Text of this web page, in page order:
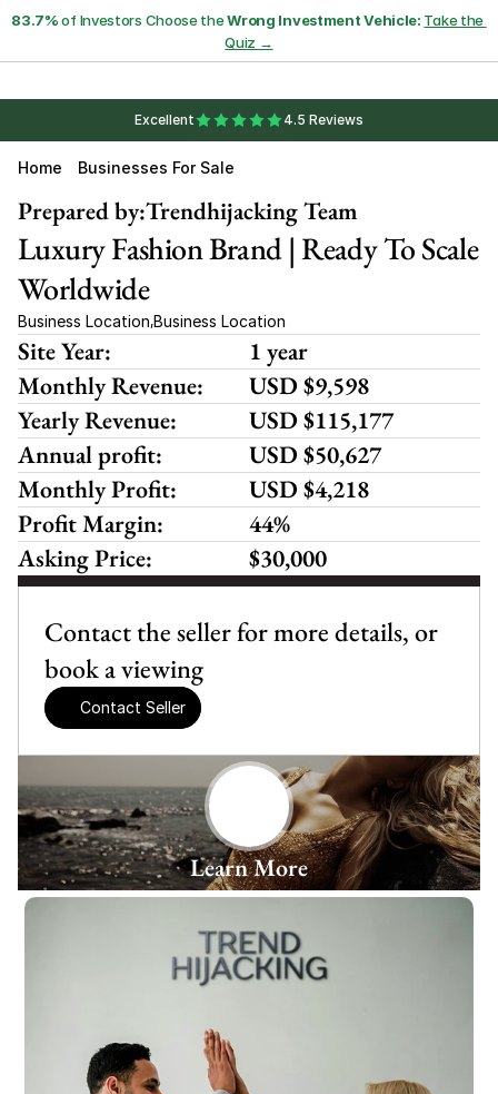
83.7% of Investors Choose the Wrong Investment Vehicle: Take the
Quiz →
Excellent 4.5 Reviews
Home Businesses For Sale
Learn More
Contact the seller for more details, or
book a viewing
Contact Seller
Trendhijacking Team
Prepared by:
Luxury Fashion Brand | Ready To Scale
Worldwide
Business Location,Business Location
Site Year:
1 year
Monthly Revenue:
USD $9,598
Yearly Revenue:
USD $115,177
Annual profit:
USD $50,627
Monthly Profit:
USD $4,218
Profit Margin:
44%
Asking Price:
$30,000